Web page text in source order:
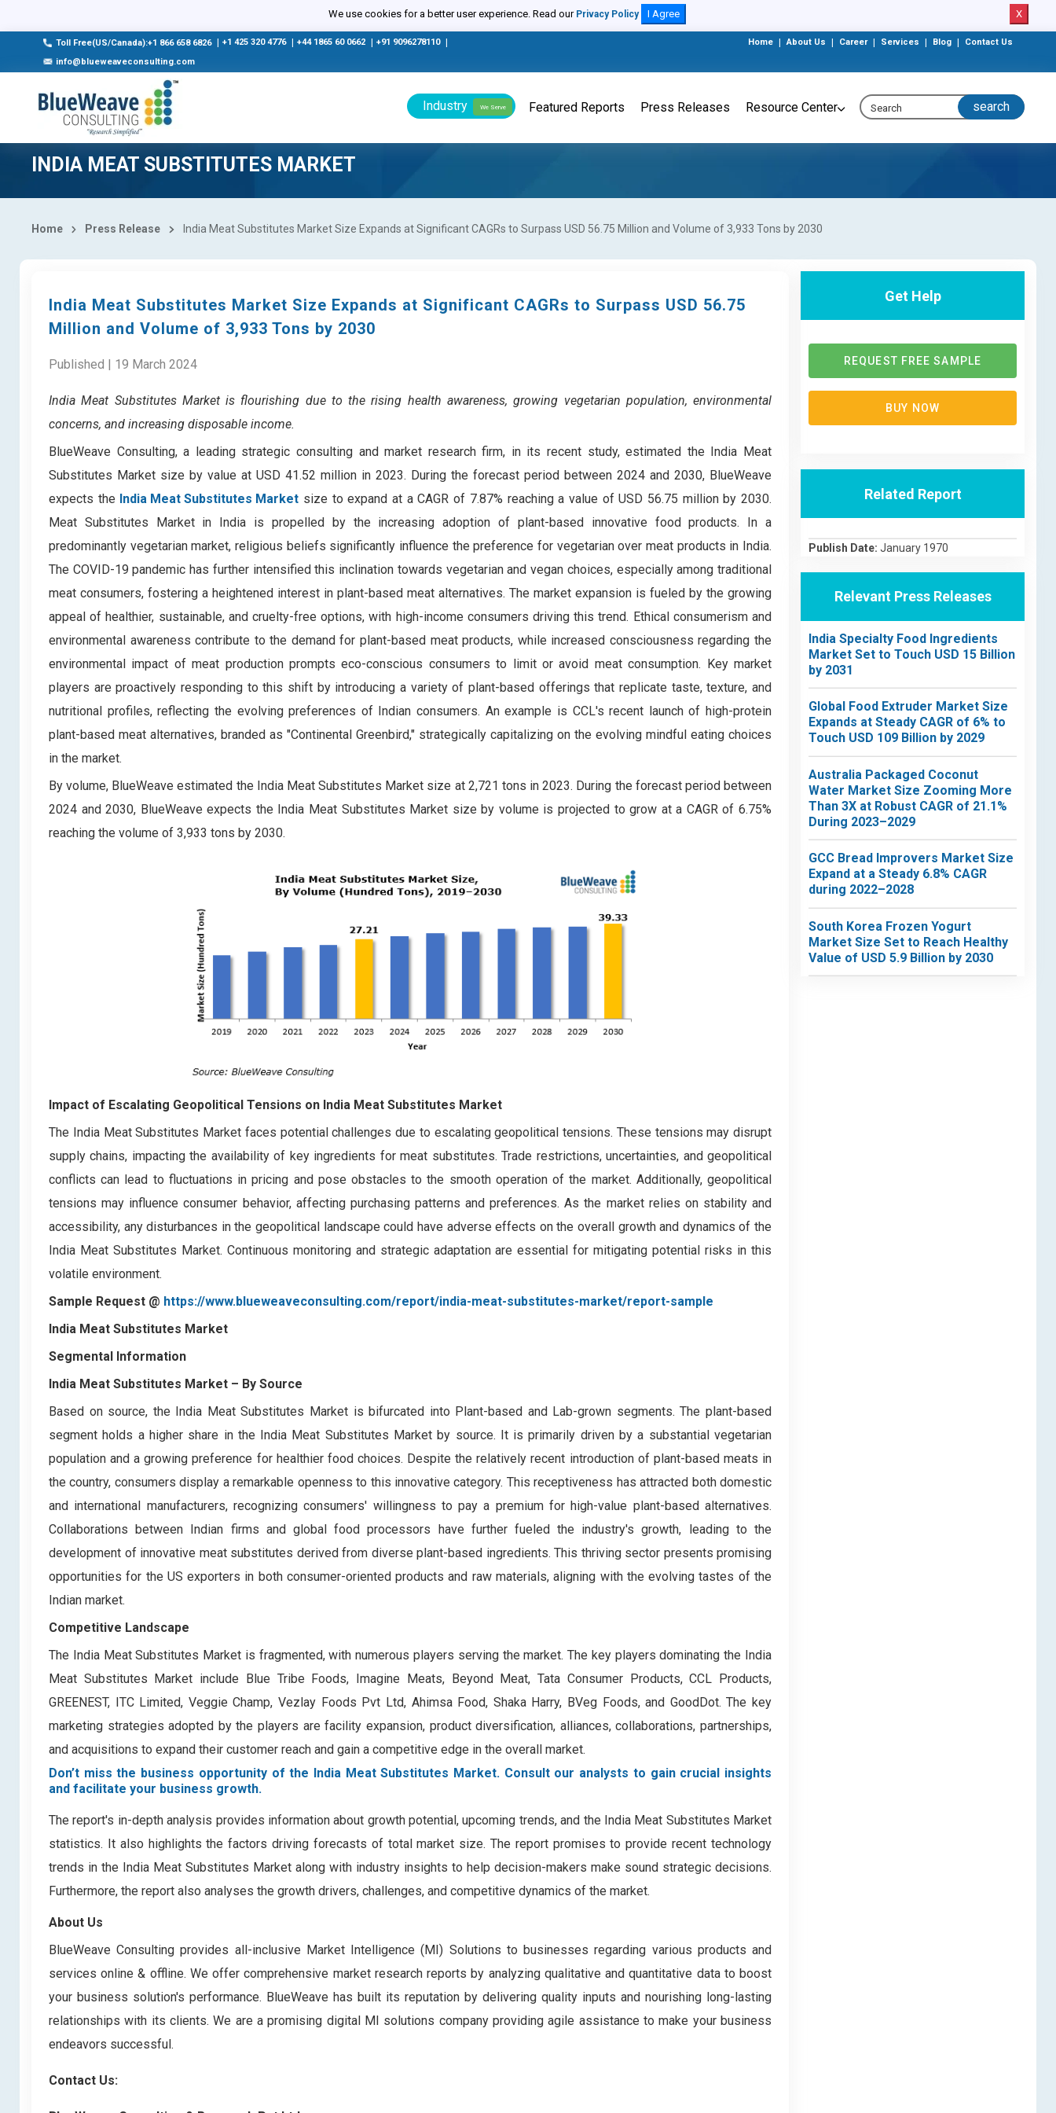
We use cookies for a better user experience. Read our Privacy Policy I Agree X
Toll Free(US/Canada):+1 866 658 6826 +1 425 320 4776 +44 1865 60 0662 +91 9096278110
info@blueweaveconsulting.com
Home About Us Career Services Blog Contact Us
Industry We Serve Featured Reports Press Releases Resource Center
INDIA MEAT SUBSTITUTES MARKET
Home Press Release India Meat Substitutes Market Size Expands at Significant CAGRs to Surpass USD 56.75 Million and Volume of 3,933 Tons by 2030
India Meat Substitutes Market Size Expands at Significant CAGRs to Surpass USD 56.75
Million and Volume of 3,933 Tons by 2030
Published | 19 March 2024
India Meat Substitutes Marketis flourishing due to the rising health awareness, growing vegetarian population, environmental
concerns, and increasing disposable income.
BlueWeave Consulting, a leading strategic consulting and market research firm, in its recent study, estimated the India Meat
Substitutes Market size by value at USD 41.52 million in 2023. During the forecast period between 2024 and 2030, BlueWeave
expects the India Meat Substitutes Market size to expand at a CAGR of 7.87% reaching a value of USD 56.75 million by 2030.
Meat Substitutes Market in India is propelled by the increasing adoption of plant-based innovative food products. In a
predominantly vegetarian market, religious beliefs significantly influence the preference for vegetarian over meat products in India.
The COVID-19 pandemic has further intensified this inclination towards vegetarian and vegan choices, especially among traditional
meat consumers, fostering a heightened interest in plant-based meat alternatives. The market expansion is fueled by the growing
appeal of healthier, sustainable, and cruelty-free options, with high-income consumers driving this trend. Ethical consumerism and
environmental awareness contribute to the demand for plant-based meat products, while increased consciousness regarding the
environmental impact of meat production prompts eco-conscious consumers to limit or avoid meat consumption. Key market
players are proactively responding to this shift by introducing a variety of plant-based offerings that replicate taste, texture, and
nutritional profiles, reflecting the evolving preferences of Indian consumers. An example is CCL's recent launch of high-protein
plant-based meat alternatives, branded as "Continental Greenbird," strategically capitalizing on the evolving mindful eating choices
in the market.
By volume, BlueWeave estimated the India Meat Substitutes Market size at 2,721 tons in 2023. During the forecast period between
2024 and 2030, BlueWeave expects the India Meat Substitutes Market size by volume is projected to grow at a CAGR of 6.75%
reaching the volume of 3,933 tons by 2030.
Impact of Escalating Geopolitical Tensions on India Meat Substitutes Market
The India Meat Substitutes Market faces potential challenges due to escalating geopolitical tensions. These tensions may disrupt
supply chains, impacting the availability of key ingredients for meat substitutes. Trade restrictions, uncertainties, and geopolitical
conflicts can lead to fluctuations in pricing and pose obstacles to the smooth operation of the market. Additionally, geopolitical
tensions may influence consumer behavior, affecting purchasing patterns and preferences. As the market relies on stability and
accessibility, any disturbances in the geopolitical landscape could have adverse effects on the overall growth and dynamics of the
India Meat Substitutes Market. Continuous monitoring and strategic adaptation are essential for mitigating potential risks in this
volatile environment.
Sample Request @ https://www.blueweaveconsulting.com/report/india-meat-substitutes-market/report-sample
India Meat Substitutes Market
Segmental Information
India Meat Substitutes Market – By Source
Based on source, the India Meat Substitutes Market is bifurcated into Plant-based and Lab-grown segments. The plant-based
segment holds a higher share in the India Meat Substitutes Market by source. It is primarily driven by a substantial vegetarian
population and a growing preference for healthier food choices. Despite the relatively recent introduction of plant-based meats in
the country, consumers display a remarkable openness to this innovative category. This receptiveness has attracted both domestic
and international manufacturers, recognizing consumers' willingness to pay a premium for high-value plant-based alternatives.
Collaborations between Indian firms and global food processors have further fueled the industry's growth, leading to the
development of innovative meat substitutes derived from diverse plant-based ingredients. This thriving sector presents promising
opportunities for the US exporters in both consumer-oriented products and raw materials, aligning with the evolving tastes of the
Indian market.
Competitive Landscape
The India Meat Substitutes Market is fragmented, with numerous players serving the market. The key players dominating the India
Meat Substitutes Market include Blue Tribe Foods, Imagine Meats, Beyond Meat, Tata Consumer Products, CCL Products,
GREENEST, ITC Limited, Veggie Champ, Vezlay Foods Pvt Ltd, Ahimsa Food, Shaka Harry, BVeg Foods, and GoodDot. The key
marketing strategies adopted by the players are facility expansion, product diversification, alliances, collaborations, partnerships,
and acquisitions to expand their customer reach and gain a competitive edge in the overall market.
Don’t miss the business opportunity of the India Meat Substitutes Market. Consult our analysts to gain crucial insights
and facilitate your business growth.
The report's in-depth analysis provides information about growth potential, upcoming trends, and the India Meat Substitutes Market
statistics. It also highlights the factors driving forecasts of total market size. The report promises to provide recent technology
trends in the India Meat Substitutes Market along with industry insights to help decision-makers make sound strategic decisions.
Furthermore, the report also analyses the growth drivers, challenges, and competitive dynamics of the market.
About Us
BlueWeave Consulting provides all-inclusive Market Intelligence (MI) Solutions to businesses regarding various products and
services online & offline. We offer comprehensive market research reports by analyzing qualitative and quantitative data to boost
your business solution's performance. BlueWeave has built its reputation by delivering quality inputs and nourishing long-lasting
relationships with its clients. We are a promising digital MI solutions company providing agile assistance to make your business
endeavors successful.
Contact Us:
Get Help
REQUEST FREE SAMPLE
BUY NOW
Related Report
Publish Date: January 1970
Relevant Press Releases
India Specialty Food Ingredients
Market Set to Touch USD 15 Billion
by 2031
Global Food Extruder Market Size
Expands at Steady CAGR of 6% to
Touch USD 109 Billion by 2029
Australia Packaged Coconut
Water Market Size Zooming More
Than 3X at Robust CAGR of 21.1%
During 2023–2029
GCC Bread Improvers Market Size
Expand at a Steady 6.8% CAGR
during 2022–2028
South Korea Frozen Yogurt
Market Size Set to Reach Healthy
Value of USD 5.9 Billion by 2030